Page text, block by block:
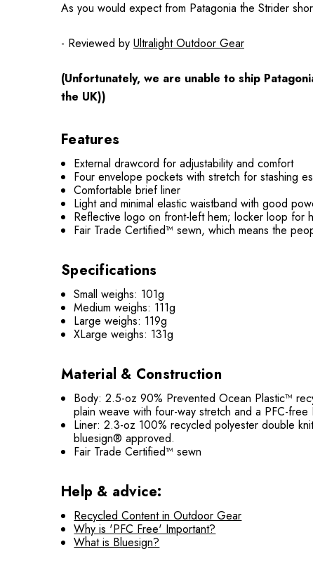
As you would expect from Patagonia the Strider
- Reviewed by Ultralight Outdoor Gear
(Unfortunately, we are unable to ship
the UK))
Features
External drawcord for adjustability and comfort
Four envelope pockets with stretch for stashing
Comfortable brief liner
Light and minimal elastic waistband with good
Reflective logo on front-left hem; locker loop for
Fair Trade Certified™ sewn, which means the
Specifications
Small weighs: 101g
Medium weighs: 111g
Large weighs: 119g
XLarge weighs: 131g
Material & Construction
Body: 2.5-oz 90% Prevented Ocean Plastic™
plain weave with four-way stretch and a PFC-
Liner: 2.3-oz 100% recycled polyester double
bluesign® approved.
Fair Trade Certified™ sewn
Help & advice:
Recycled Content in Outdoor Gear
Why is 'PFC Free' Important?
What is Bluesign?